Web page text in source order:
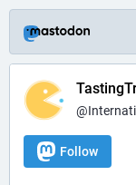
Follow